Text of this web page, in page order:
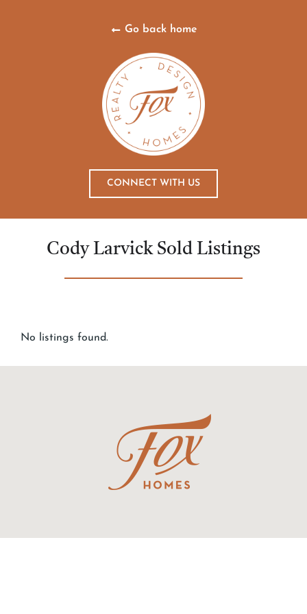
Go back home
CONNECT WITH US
Cody Larvick Sold Listings
No listings found.